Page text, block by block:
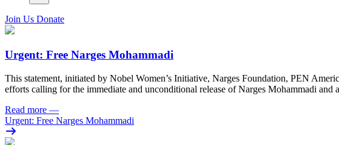
Join Us Donate
Urgent: Free Narges Mohammadi
This statement, initiated by Nobel Women’s Initiative, Narges Foundation, PEN
efforts calling for the immediate and unconditional release of Narges Mohammadi
Read more —
Urgent: Free Narges Mohammadi